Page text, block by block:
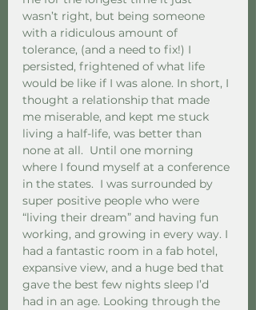
wasn’t right, but being someone
with a ridiculous amount of
tolerance, (and a need to fix!) I
persisted, frightened of what life
would be like if I was alone. In short, I
thought a relationship that made
me miserable, and kept me stuck
living a half-life, was better than
none at all.  Until one morning
where I found myself at a conference
in the states.  I was surrounded by
super positive people who were
“living their dream” and having fun
working, and growing in every way. I
had a fantastic room in a fab hotel,
expansive view, and a huge bed that
gave the best few nights sleep I’d
had in an age. Looking through the